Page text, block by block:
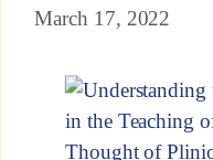
March 17, 2022